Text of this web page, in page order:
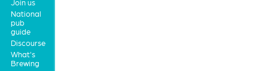
Join us
National
pub
guide
Discourse
What's
Brewing